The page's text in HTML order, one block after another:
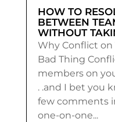
HOW TO
BETWEEN
WITHOUT
Why Conflict on
Bad Thing
members on
. .and I bet you
few comments
one-on-one...